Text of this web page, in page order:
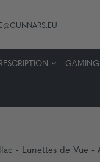
GAMING
- Lunettes de Vue -